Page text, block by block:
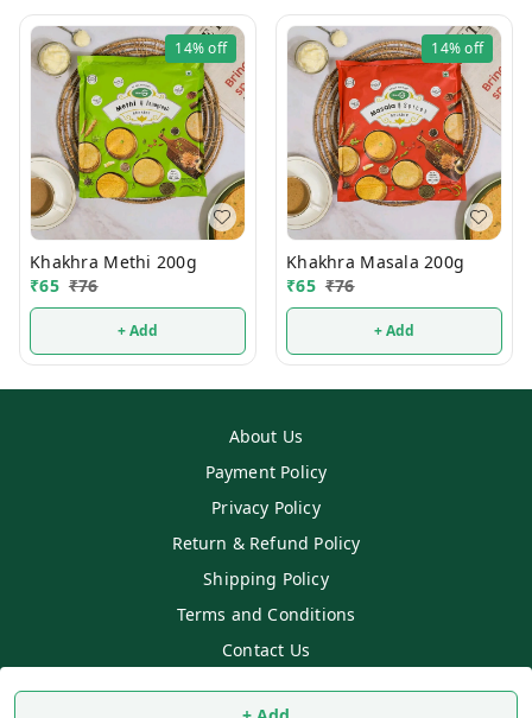
14%off
Khakhra Methi 200g
₹65 ₹76
+ Add
14%off
Khakhra Masala 200g
₹65 ₹76
+ Add
About Us
Payment Policy
Privacy Policy
Return & Refund Policy
Shipping Policy
Terms and Conditions
Contact Us
SS MART2026